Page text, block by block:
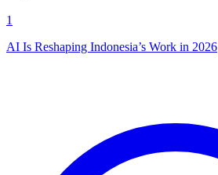
1
AI Is Reshaping Indonesia’s Work in 2026